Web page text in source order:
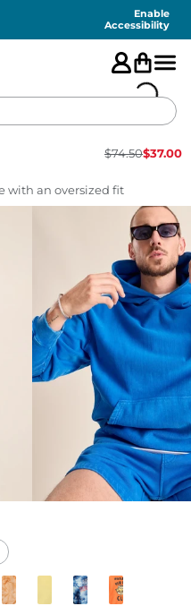
Enable
Accessibility
$74.50$37.00
with an oversized fit